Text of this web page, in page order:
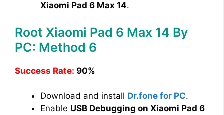
Xiaomi Pad 6 Max 14.
Root Xiaomi Pad 6 Max 14 By
PC: Method 6
Success Rate: 90%
Download and install Dr.fone for PC.
Enable USB Debugging on Xiaomi Pad 6